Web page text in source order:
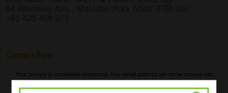
Contact Form
Your privacy is completely respected. Your email address will not be shared with
any 3rd party and will not be used in any unauthorised fashion.